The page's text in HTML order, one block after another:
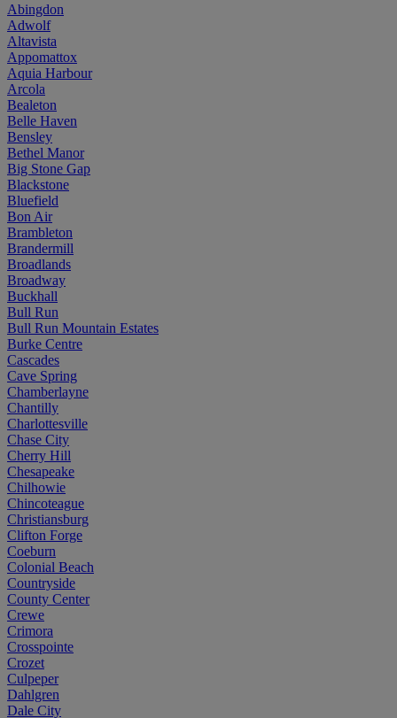
Abingdon
Adwolf
Altavista
Appomattox
Aquia Harbour
Arcola
Bealeton
Belle Haven
Bensley
Bethel Manor
Big Stone Gap
Blackstone
Bluefield
Bon Air
Brambleton
Brandermill
Broadlands
Broadway
Buckhall
Bull Run
Bull Run Mountain Estates
Burke Centre
Cascades
Cave Spring
Chamberlayne
Chantilly
Charlottesville
Chase City
Cherry Hill
Chesapeake
Chilhowie
Chincoteague
Christiansburg
Clifton Forge
Coeburn
Colonial Beach
Countryside
County Center
Crewe
Crimora
Crosspointe
Crozet
Culpeper
Dahlgren
Dale City